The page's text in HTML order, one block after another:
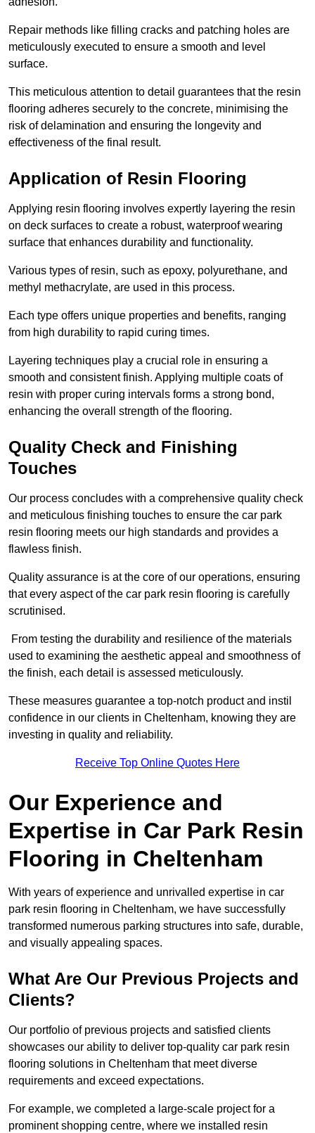
Repair methods like filling cracks and patching holes are
meticulously executed to ensure a smooth and level
surface.
This meticulous attention to detail guarantees that the resin
flooring adheres securely to the concrete, minimising the
risk of delamination and ensuring the longevity and
effectiveness of the final result.
Application of Resin Flooring
Applying resin flooring involves expertly layering the resin
on deck surfaces to create a robust, waterproof wearing
surface that enhances durability and functionality.
Various types of resin, such as epoxy, polyurethane, and
methyl methacrylate, are used in this process.
Each type offers unique properties and benefits, ranging
from high durability to rapid curing times.
Layering techniques play a crucial role in ensuring a
smooth and consistent finish. Applying multiple coats of
resin with proper curing intervals forms a strong bond,
enhancing the overall strength of the flooring.
Quality Check and Finishing
Touches
Our process concludes with a comprehensive quality check
and meticulous finishing touches to ensure the car park
resin flooring meets our high standards and provides a
flawless finish.
Quality assurance is at the core of our operations, ensuring
that every aspect of the car park resin flooring is carefully
scrutinised.
From testing the durability and resilience of the materials
used to examining the aesthetic appeal and smoothness of
the finish, each detail is assessed meticulously.
These measures guarantee a top-notch product and instil
confidence in our clients in Cheltenham, knowing they are
investing in quality and reliability.
Receive Top Online Quotes Here
Our Experience and
Expertise in Car Park Resin
Flooring in Cheltenham
With years of experience and unrivalled expertise in car
park resin flooring in Cheltenham, we have successfully
transformed numerous parking structures into safe, durable,
and visually appealing spaces.
What Are Our Previous Projects and
Clients?
Our portfolio of previous projects and satisfied clients
showcases our ability to deliver top-quality car park resin
flooring solutions in Cheltenham that meet diverse
requirements and exceed expectations.
For example, we completed a large-scale project for a
prominent shopping centre, where we installed resin